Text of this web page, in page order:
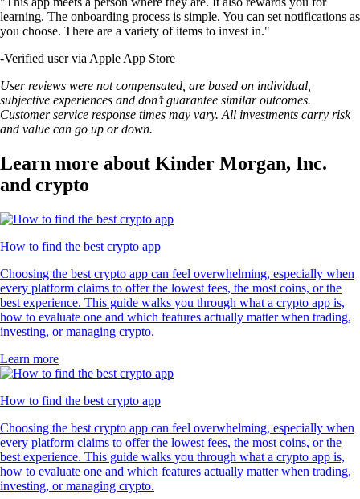
learning. The onboarding process is simple. You can set notifications as
you choose. There are a variety of items to invest in."
-Verified user via Apple App Store
User reviews were not compensated, are based on individual,
subjective experiences and don’t guarantee similar outcomes.
Customer service response times may vary. All investments carry risk
and value can go up or down.
Learn more about Kinder Morgan, Inc.
and crypto
How to find the best crypto app
Choosing the best crypto app can feel overwhelming, especially when
every platform claims to offer the lowest fees, the most coins, or the
best experience. This guide walks you through what a crypto app is,
how to evaluate one and which features actually matter when trading,
investing, or managing crypto.
Learn more
How to find the best crypto app
Choosing the best crypto app can feel overwhelming, especially when
every platform claims to offer the lowest fees, the most coins, or the
best experience. This guide walks you through what a crypto app is,
how to evaluate one and which features actually matter when trading,
investing, or managing crypto.